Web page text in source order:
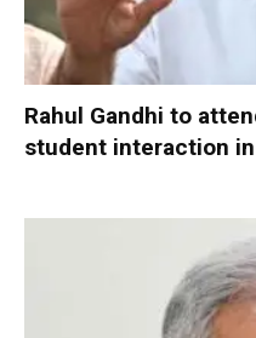
Rahul Gandhi to
student interaction